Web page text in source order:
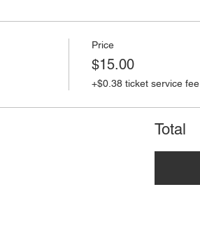
Price
$15.00
+$0.38 ticket service fee
Total